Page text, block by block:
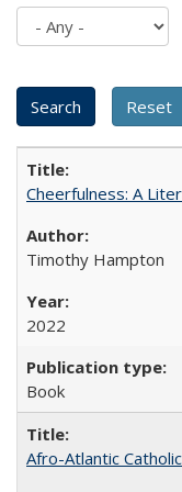
Cheerfulness: A
Timothy Hampton
2022
Book
Afro-Atlantic